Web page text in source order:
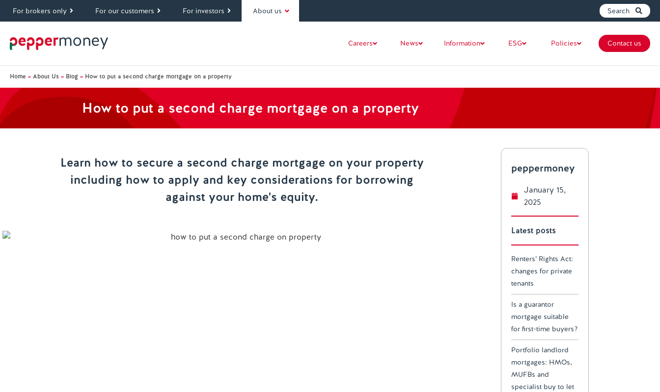
For brokers only For our customers For investors About us Search
Careers News Information ESG Policies Contact us
Home » About Us » Blog » How to put a second charge mortgage on a property
How to put a second charge mortgage on a property
Learn how to secure a second charge mortgage on your property
including how to apply and key considerations for borrowing
against your home's equity.
peppermoney
January 15,
2025
Latest posts
Renters’ Rights Act:
changes for private
tenants
Is a guarantor
mortgage suitable
for first-time buyers?
Portfolio landlord
mortgages: HMOs,
MUFBs and
specialist buy to let